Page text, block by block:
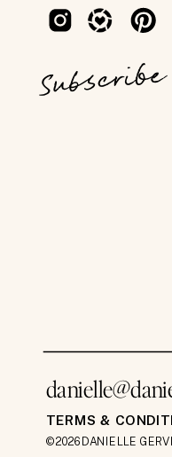
©2026 DANIELLE
TERMS &
Subscribe